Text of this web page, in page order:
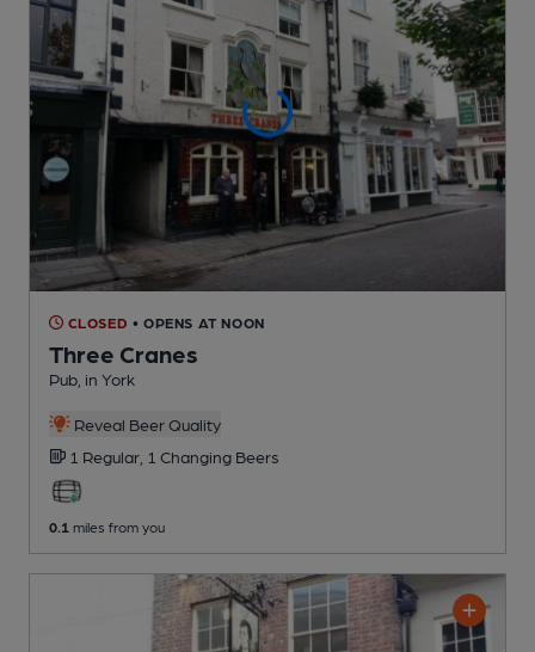
CLOSED • OPENS AT NOON
Three Cranes
Pub , in York
Reveal Beer Quality
1 Regular, 1 Changing Beers
0.1 miles from you